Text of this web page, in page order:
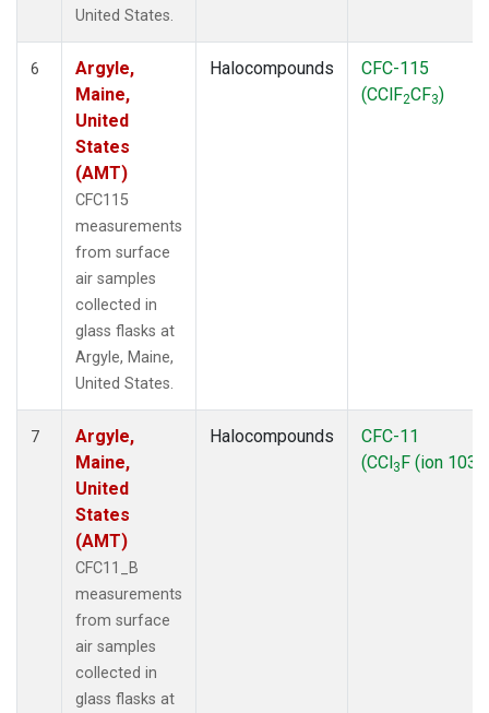
United States.
6
Argyle,
Maine,
United
States
(AMT)
CFC115
measurements
from surface
air samples
collected in
glass flasks at
Argyle, Maine,
United States.
Halocompounds
CFC-115
(CClF2CF3)
7
Argyle,
Maine,
United
States
(AMT)
CFC11_B
measurements
from surface
air samples
collected in
glass flasks at
Halocompounds
CFC-11
(CCl3F (ion 103))